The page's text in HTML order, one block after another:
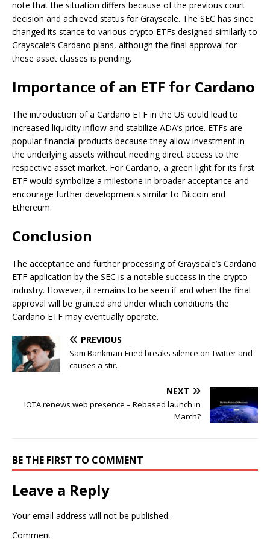
note that the situation differs because of the previous court
decision and achieved status for Grayscale. The SEC has since
changed its stance to various crypto ETFs designed similarly to
Grayscale’s Cardano plans, although the final approval for
these asset classes is pending.
Importance of an ETF for Cardano
The introduction of a Cardano ETF in the US could lead to
increased liquidity inflow and stabilize ADA’s price. ETFs are
popular financial products because they allow investment in
the underlying assets without needing direct access to the
respective asset market. For Cardano, a green light for its first
ETF would symbolize a milestone in broader acceptance and
encourage further developments similar to Bitcoin and
Ethereum.
Conclusion
The acceptance and further processing of Grayscale’s Cardano
ETF application by the SEC is a notable success in the crypto
industry. However, it remains to be seen if and when the final
approval will be granted and under which conditions the
Cardano ETF may eventually operate.
PREVIOUS
Sam Bankman-Fried breaks silence on Twitter and
causes a stir.
NEXT
IOTA renews web presence – Rebased launch in
March?
BE THE FIRST TO COMMENT
Leave a Reply
Your email address will not be published.
Comment